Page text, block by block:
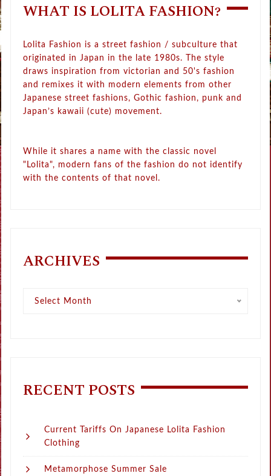
WHAT IS LOLITA FASHION?
Lolita Fashion is a street fashion / subculture that
originated in Japan in the late 1980s. The style
draws inspiration from victorian and 50's fashion
and remixes it with modern elements from other
Japanese street fashions, Gothic fashion, punk and
Japan’s kawaii (cute) movement.
While it shares a name with the classic novel
"Lolita", modern fans of the fashion do not identify
with the contents of that novel.
ARCHIVES
Select Month
RECENT POSTS
Current Tariffs On Japanese Lolita Fashion
Clothing
Metamorphose Summer Sale